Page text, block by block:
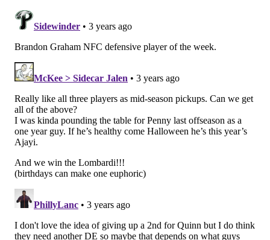
and the Eagles have made three player trades with
Seattle since 2017. There's trust there, which matters
in the case of a previously oft-injured player. The
second round (41st overall) of the 2022 NFL Draft
after re-signing Penny this offseason to a one-year
deal.
Penny's contract is reasonable, and since he is